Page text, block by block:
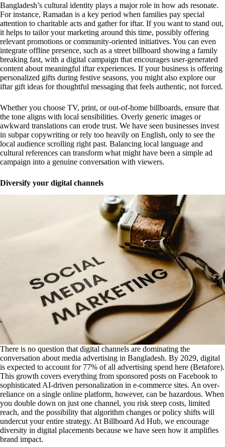
Bangladesh’s cultural identity plays a major role in how ads resonate.
For instance, Ramadan is a key period when families pay special
attention to charitable acts and gather for iftar. If you want to stand out,
it helps to tailor your marketing around this time, possibly offering
relevant promotions or community-oriented initiatives. You can even
integrate offline presence, such as a street billboard showing a family
breaking fast, with a digital campaign that encourages user-generated
content about meaningful iftar experiences. If your business is offering
personalized gifts during festive seasons, you might also explore our
iftar gift ideas for thoughtful messaging that feels authentic, not forced.
Whether you choose TV, print, or out-of-home billboards, ensure that
the tone aligns with local sensibilities. Overly generic images or
awkward translations can erode trust. We have seen businesses invest
in subpar copywriting or rely too heavily on English, only to see the
local audience scrolling right past. Balancing local language and
cultural references can transform what might have been a simple ad
campaign into a genuine conversation with viewers.
Diversify your digital channels
There is no question that digital channels are dominating the
conversation about media advertising in Bangladesh. By 2029, digital
is expected to account for 77% of all advertising spend here (Betafore).
This growth covers everything from sponsored posts on Facebook to
sophisticated AI-driven personalization in e-commerce sites. An over-
reliance on a single online platform, however, can be hazardous. When
you double down on just one channel, you risk steep costs, limited
reach, and the possibility that algorithm changes or policy shifts will
undercut your entire strategy. At Billboard Ad Hub, we encourage
diversity in digital placements because we have seen how it amplifies
brand impact.